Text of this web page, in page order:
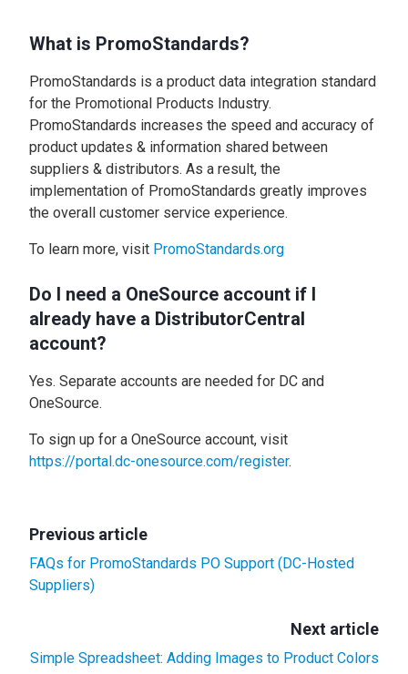
What is PromoStandards?
PromoStandards is a product data integration standard
for the Promotional Products Industry.
PromoStandards increases the speed and accuracy of
product updates & information shared between
suppliers & distributors. As a result, the
implementation of PromoStandards greatly improves
the overall customer service experience.
To learn more, visit PromoStandards.org
Do I need a OneSource account if I
already have a DistributorCentral
account?
Yes. Separate accounts are needed for DC and
OneSource.
To sign up for a OneSource account, visit
https://portal.dc-onesource.com/register.
Previous article
FAQs for PromoStandards PO Support (DC-Hosted
Suppliers)
Next article
Simple Spreadsheet: Adding Images to Product Colors